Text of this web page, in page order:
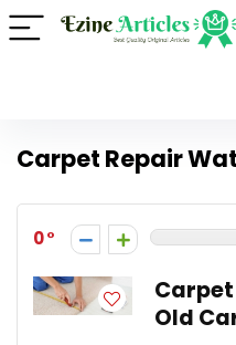
Carpet Repair
0
Old